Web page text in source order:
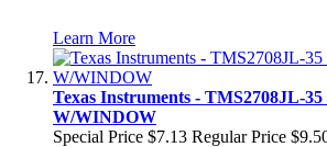
Learn More
Texas Instruments - TMS2708JL-
W/WINDOW
Special Price $7.13 Regular Price